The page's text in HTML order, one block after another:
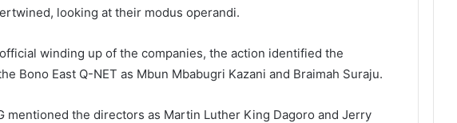
looking at their modus operandi.
winding up of the companies, the action identified the
Bono East Q-NET as Mbun Mbabugri Kazani and Braimah Suraju.
mentioned the directors as Martin Luther King Dagoro and Jerry